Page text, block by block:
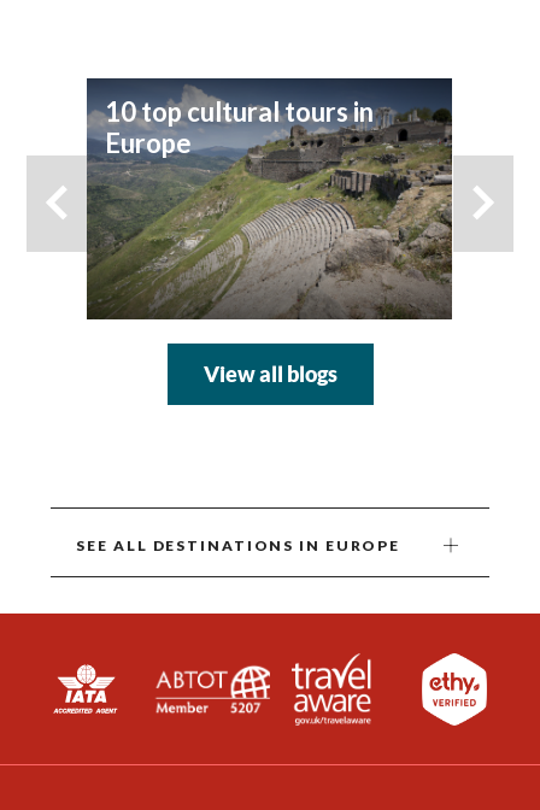
10 top cultural tours in
Europe
View all blogs
SEE ALL DESTINATIONS IN EUROPE